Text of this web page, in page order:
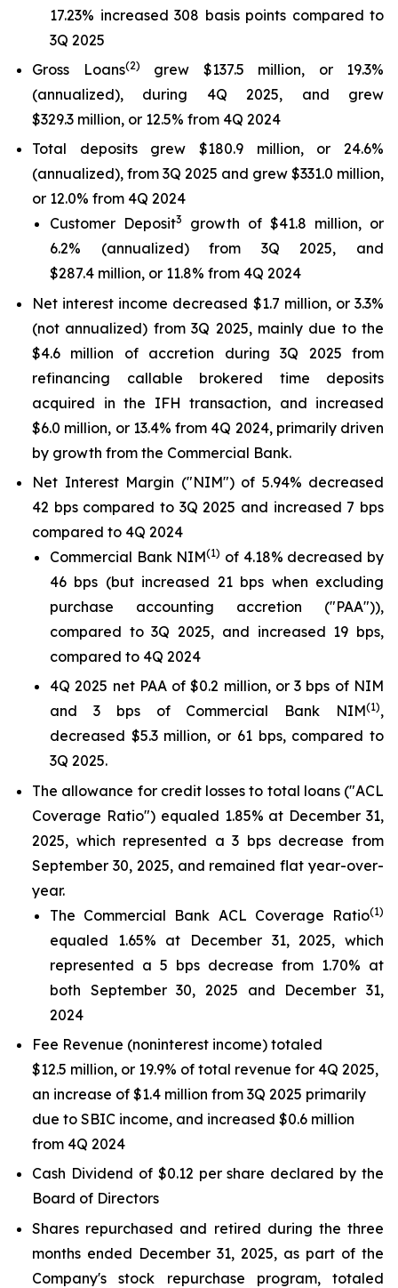
17.23% increased 308 basis points compared to
3Q 2025
Gross Loans(2)
grew $137.5 million, or 19.3%
(annualized), during 4Q 2025, and grew
$329.3 million, or 12.5% from 4Q 2024
Total deposits grew $180.9 million, or 24.6%
(annualized), from 3Q 2025 and grew $331.0 million,
or 12.0% from 4Q 2024
Customer Deposit3
growth of $41.8 million, or
6.2% (annualized) from 3Q 2025, and
$287.4 million, or 11.8% from 4Q 2024
Net interest income decreased $1.7 million, or 3.3%
(not annualized) from 3Q 2025, mainly due to the
$4.6 million of accretion during 3Q 2025 from
refinancing callable brokered time deposits
acquired in the IFH transaction, and increased
$6.0 million, or 13.4% from 4Q 2024, primarily driven
by growth from the Commercial Bank.
Net Interest Margin ("NIM") of 5.94% decreased
42 bps compared to 3Q 2025 and increased 7 bps
compared to 4Q 2024
Commercial Bank NIM(1) of 4.18% decreased by
46 bps (but increased 21 bps when excluding
purchase accounting accretion ("PAA")),
compared to 3Q 2025, and increased 19 bps,
compared to 4Q 2024
4Q 2025 net PAA of $0.2 million, or 3 bps of NIM
and 3 bps of Commercial Bank NIM(1),
decreased $5.3 million, or 61 bps, compared to
3Q 2025.
The allowance for credit losses to total loans ("ACL
Coverage Ratio") equaled 1.85% at December 31,
2025, which represented a 3 bps decrease from
September 30, 2025, and remained flat year-over-
year.
The Commercial Bank ACL Coverage Ratio(1)
equaled 1.65% at December 31, 2025, which
represented a 5 bps decrease from 1.70% at
both September 30, 2025 and December 31,
2024
Fee Revenue (noninterest income) totaled
$12.5 million, or 19.9% of total revenue for 4Q 2025,
an increase of $1.4 million from 3Q 2025 primarily
due to SBIC income, and increased $0.6 million
from 4Q 2024
Cash Dividend of $0.12 per share declared by the
Board of Directors
Shares repurchased and retired during the three
months ended December 31, 2025, as part of the
Company's stock repurchase program, totaled